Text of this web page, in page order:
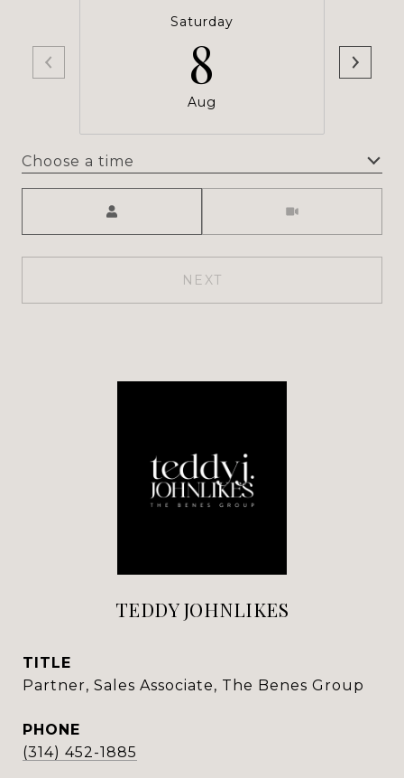
Saturday
8
Aug
Choose a time
NEXT
TEDDY JOHNLIKES
TITLE
Partner, Sales Associate, The Benes Group
PHONE
(314) 452-1885